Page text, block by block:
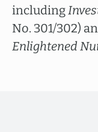
including
No. 301/302)
Enlightened